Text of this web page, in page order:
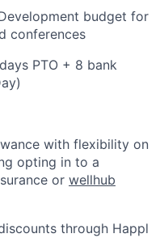
budget for
conferences
PTO + 8 bank
with flexibility on
opting in to a
or wellhub
through Happl